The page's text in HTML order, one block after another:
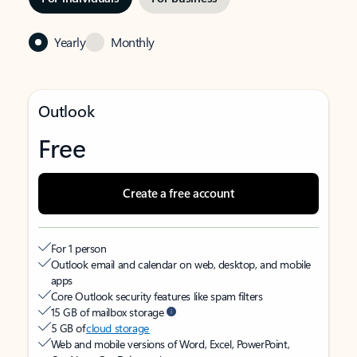
Yearly Monthly
Outlook
Free
Create a free account
For 1 person
Outlook email and calendar on web, desktop, and mobile
apps
Core Outlook security features like spam filters
15 GB of mailbox storage
5 GB ofcloud storage
Web and mobile versions of Word, Excel, PowerPoint,